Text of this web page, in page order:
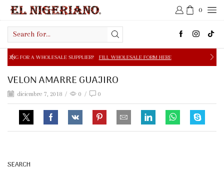
0
input
SUPPLIER? FILL WHOLESALE FORM HERE FREE
VELON AMARRE GUAJIRO
diciembre 7, 2018 / 0 / 0
SEARCH